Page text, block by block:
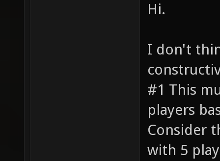
Hi.
I don't
#1 This
players
Consider
with 5